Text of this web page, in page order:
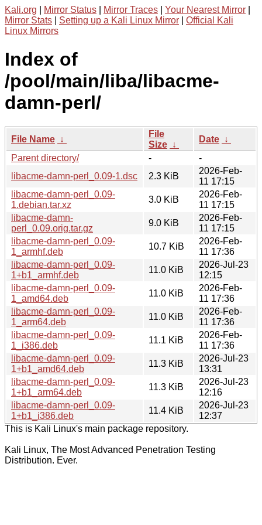
Kali.org Mirror Status Mirror Traces Your Nearest Mirror
Mirror Stats
Setting up a Kali Linux Mirror
Official Kali
Linux Mirrors
Index of
/pool/main/liba/libacme-
damn-perl/
File Name ↓
File
Size ↓
Date ↓
Parent directory/
-
-
libacme-damn-perl_0.09-1.dsc
2.3 KiB
2026-Feb-
11 17:15
libacme-damn-perl_0.09-
1.debian.tar.xz
3.0 KiB
2026-Feb-
11 17:15
libacme-damn-
perl_0.09.orig.tar.gz
9.0 KiB
2026-Feb-
11 17:15
libacme-damn-perl_0.09-
1_armhf.deb
10.7 KiB
2026-Feb-
11 17:36
libacme-damn-perl_0.09-
1+b1_armhf.deb
11.0 KiB
2026-Jul-23
12:15
libacme-damn-perl_0.09-
1_amd64.deb
11.0 KiB
2026-Feb-
11 17:36
libacme-damn-perl_0.09-
1_arm64.deb
11.0 KiB
2026-Feb-
11 17:36
libacme-damn-perl_0.09-
1_i386.deb
11.1 KiB
2026-Feb-
11 17:36
libacme-damn-perl_0.09-
1+b1_amd64.deb
11.3 KiB
2026-Jul-23
13:31
libacme-damn-perl_0.09-
1+b1_arm64.deb
11.3 KiB
2026-Jul-23
12:16
libacme-damn-perl_0.09-
1+b1_i386.deb
11.4 KiB
2026-Jul-23
12:37
This is Kali Linux's main package repository.
Kali Linux, The Most Advanced Penetration Testing
Distribution. Ever.